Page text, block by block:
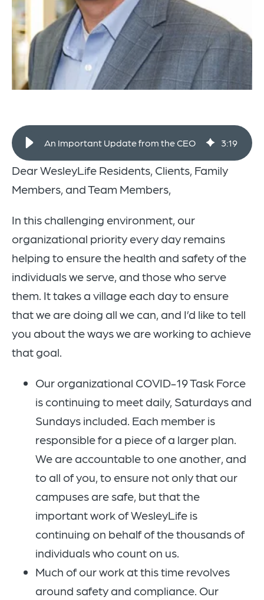
An Important Update from the CEO 3:19
Dear WesleyLife Residents, Clients, Family
Members, and Team Members,
In this challenging environment, our
organizational priority every day remains
helping to ensure the health and safety of the
individuals we serve, and those who serve
them. It takes a village each day to ensure
that we are doing all we can, and I’d like to tell
you about the ways we are working to achieve
that goal.
Our organizational COVID-19 Task Force
is continuing to meet daily, Saturdays and
Sundays included. Each member is
responsible for a piece of a larger plan.
We are accountable to one another, and
to all of you, to ensure not only that our
campuses are safe, but that the
important work of WesleyLife is
continuing on behalf of the thousands of
individuals who count on us.
Much of our work at this time revolves
around safety and compliance. Our